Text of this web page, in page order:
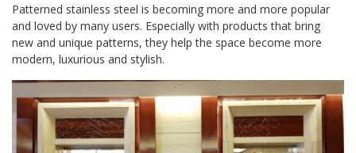
Patterned stainless steel is becoming more and more popular
and loved by many users. Especially with products that bring
new and unique patterns, they help the space become more
modern, luxurious and stylish.